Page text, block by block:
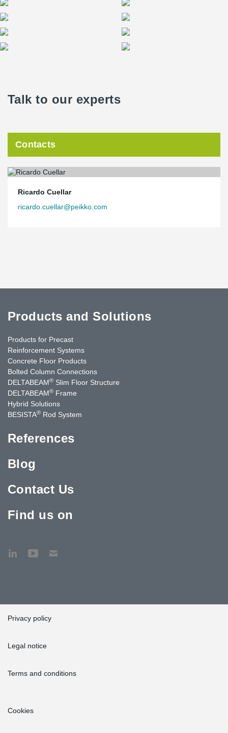
Talk to our experts
Contacts
Ricardo Cuellar
ricardo.cuellar@peikko.com
Products and Solutions
Products for Precast
Reinforcement Systems
Concrete Floor Products
Bolted Column Connections
DELTABEAM® Slim Floor Structure
DELTABEAM® Frame
Hybrid Solutions
BESISTA® Rod System
References
Blog
Contact Us
Find us on
Privacy policy
Legal notice
Terms and conditions
Cookies